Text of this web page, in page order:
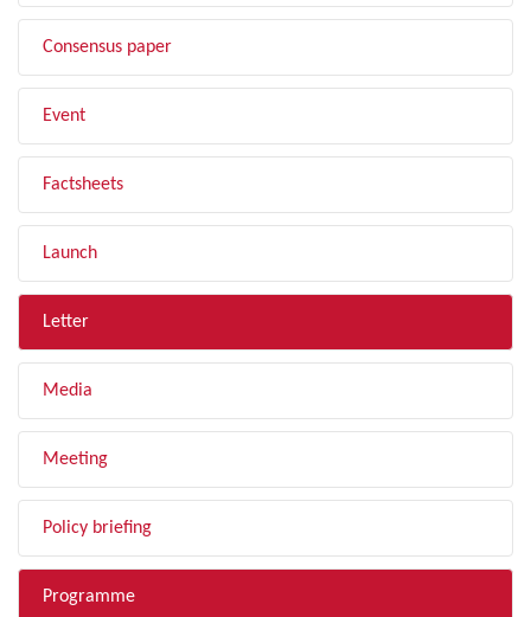
Consensus paper
Event
Factsheets
Launch
Letter
Media
Meeting
Policy briefing
Programme